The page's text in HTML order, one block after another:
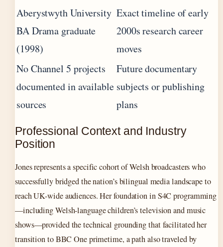
Aberystwyth University
BA Drama graduate
(1998)
Exact timeline of early
2000s research career
moves
No Channel 5 projects
documented in available
sources
Future documentary
subjects or publishing
plans
Professional Context and Industry
Position
Jones represents a specific cohort of Welsh broadcasters who
successfully bridged the nation’s bilingual media landscape to
reach UK-wide audiences. Her foundation in S4C programming
—including Welsh-language children’s television and music
shows—provided the technical grounding that facilitated her
transition to BBC One primetime, a path also traveled by